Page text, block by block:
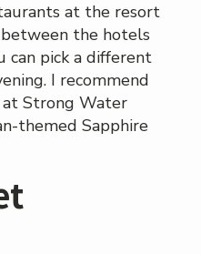
at the resort
the hotels
can pick a different
I recommend
Strong Water
themed Sapphire